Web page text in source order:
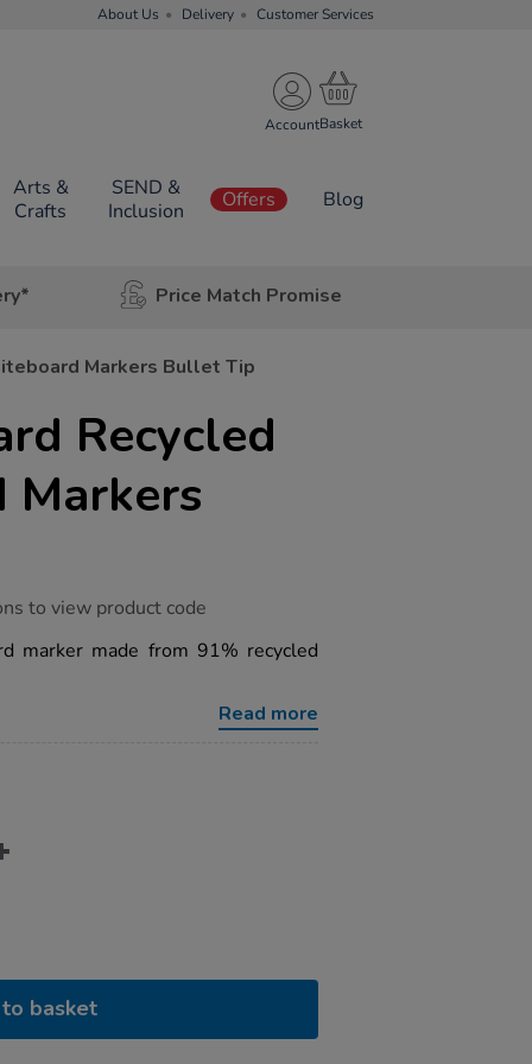
About Us Delivery Customer Services
Account
Arts &
Crafts
SEND &
Inclusion
Offers Blog
Price Match Promise
Markers Bullet Tip
Recycled
to view product code
marker made from 91% recycled
Read more
basket